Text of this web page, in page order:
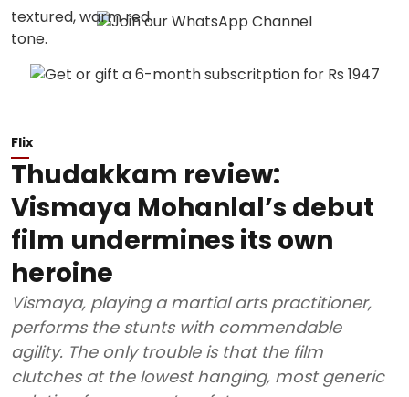
Flix
Thudakkam review:
Vismaya Mohanlal’s debut
film undermines its own
heroine
Vismaya, playing a martial arts practitioner,
performs the stunts with commendable
agility. The only trouble is that the film
clutches at the lowest hanging, most generic